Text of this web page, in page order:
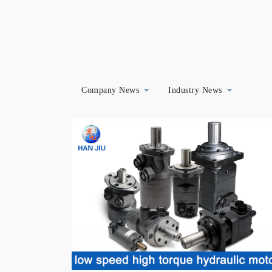
Company News Industry News